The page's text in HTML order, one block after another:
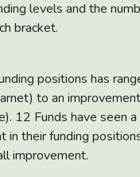
levels and the
bracket.
positions has
to an
12 Funds have seen
in their funding
improvement.